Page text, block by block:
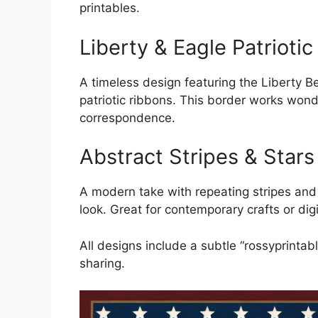
printables.
Liberty & Eagle
A timeless design featuring the Liberty
patriotic ribbons. This border works
correspondence.
Abstract Stripes &
A modern take with repeating stripes
look. Great for contemporary crafts or
All designs include a subtle
sharing.